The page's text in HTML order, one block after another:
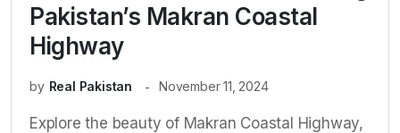
Pakistan’s Makran Coastal
Highway
by Real Pakistan November 11, 2024
Explore the beauty of Makran Coastal Highway,